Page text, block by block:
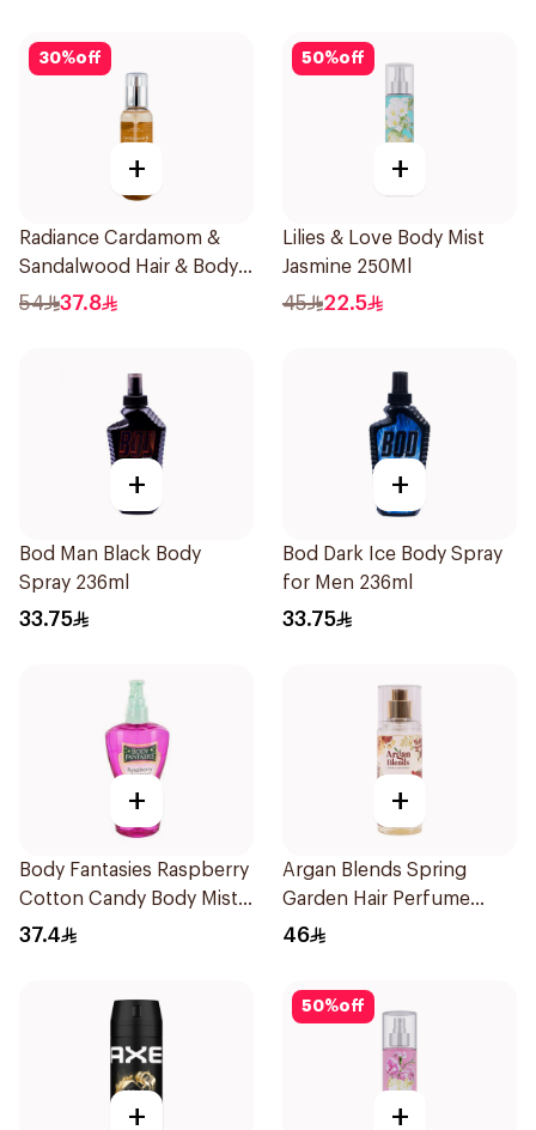
30%off
+
Radiance Cardamom &
Sandalwood Hair & Body
Mist 150ml
54 37.8
50%off
+
Lilies & Love Body Mist
Jasmine 250Ml
45 22.5
+
Bod Man Black Body
Spray 236ml
33.75
+
Bod Dark Ice Body Spray
for Men 236ml
33.75
+
Body Fantasies Raspberry
Cotton Candy Body Mist
236Ml
37.4
+
Argan Blends Spring
Garden Hair Perfume
100ml
46
+
50%off
+